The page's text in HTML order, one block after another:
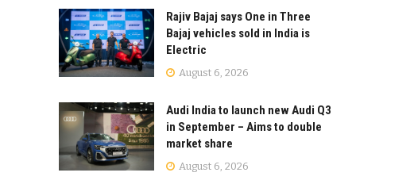
Rajiv Bajaj says One in Three
Bajaj vehicles sold in India is
Electric
August 6, 2026
Audi India to launch new Audi Q3
in September – Aims to double
market share
August 6, 2026